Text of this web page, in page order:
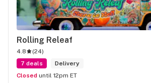
Rolling Releaf
4.8 (24)
7 deals
Delivery
Closed until 12pm ET